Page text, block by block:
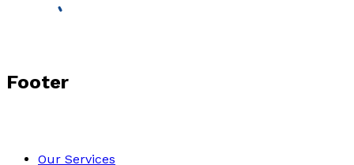
Footer
Our Services